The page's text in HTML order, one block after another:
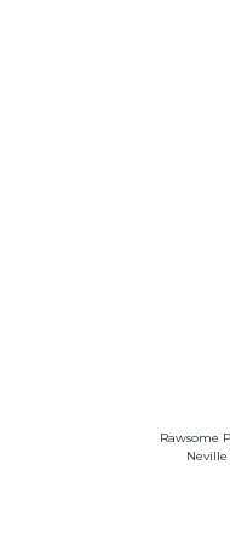
Rawsome